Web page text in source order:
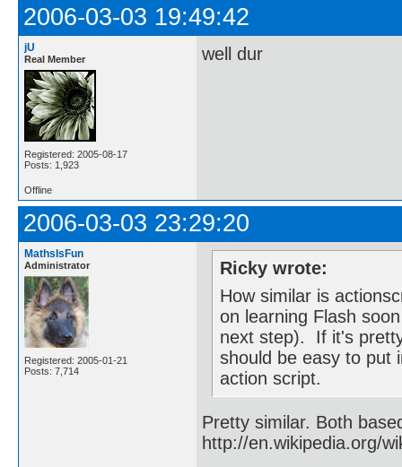
2006-03-03 19:49:42
jU
Real Member
Registered: 2005-08-17
Posts: 1,923
well dur
Offline
2006-03-03 23:29:20
MathsIsFun
Administrator
Registered: 2005-01-21
Posts: 7,714
Ricky wrote:
How similar is
on learning Flash
next step). If it's
should be easy to put
action script.
Pretty similar. Both
http://en.wikipedia.org/